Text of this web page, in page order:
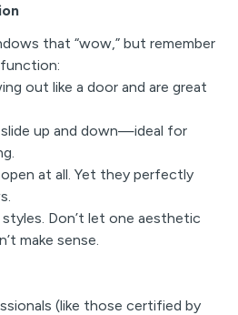
that “wow,” but remember
out like a door and are great
up and down—ideal for
at all. Yet they perfectly
Don’t let one aesthetic
make sense.
(like those certified by